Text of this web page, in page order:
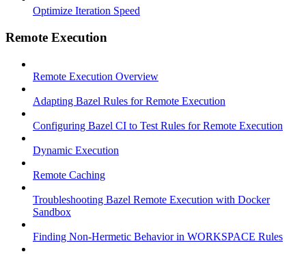
Optimize Iteration Speed
Remote Execution
Remote Execution Overview
Adapting Bazel Rules for Remote Execution
Configuring Bazel CI to Test Rules for Remote Execution
Dynamic Execution
Remote Caching
Troubleshooting Bazel Remote Execution with Docker
Sandbox
Finding Non-Hermetic Behavior in WORKSPACE Rules